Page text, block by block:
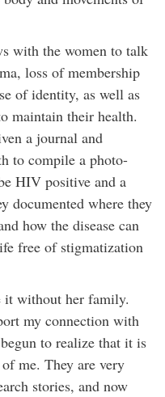
with the women to talk
loss of membership
of identity, as well as
maintain their health.
a journal and
to compile a photo-
HIV positive and a
documented where they
how the disease can
free of stigmatization
it without her family.
my connection with
to realize that it is
me. They are very
stories, and now